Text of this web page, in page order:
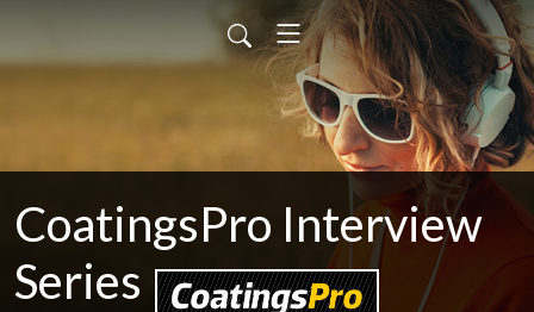
CoatingsPro Interview
Series